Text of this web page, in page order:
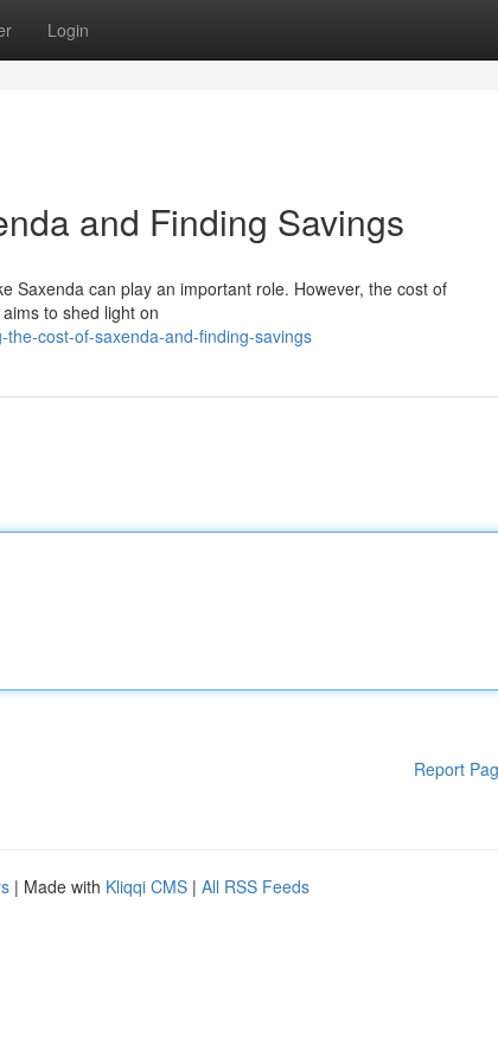
Login
and Finding Savings
Saxenda can play an important role. However, the cost of
to shed light on
cost-of-saxenda-and-finding-savings
Report
| Made with Kliqqi CMS | All RSS Feeds